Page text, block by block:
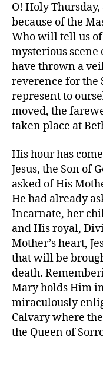
O! Holy
because of the
Who will tell us
mysterious
have thrown a
reverence for the
represent to
moved, the
taken place at
His hour has
Jesus, the Son of
asked of His
He had already
Incarnate, her
and His royal,
Mother’s heart,
that will be
death.
Mary holds Him
miraculously
Calvary where
the Queen of